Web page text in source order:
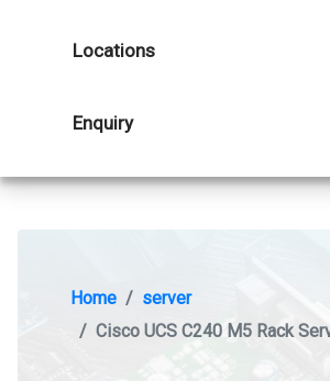
Locations
Enquiry
Home
server
Cisco UCS C240 M5 Rack